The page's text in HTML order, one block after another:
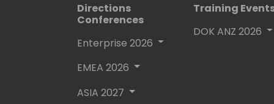
Directions
Conferences
Enterprise 2026
EMEA 2026
ASIA 2027
Training
DOK ANZ 2026